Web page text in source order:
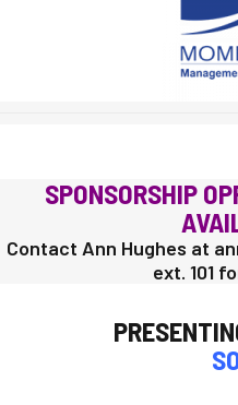
SPONSORSHIP
Contact Ann Hughes at
ext. 101